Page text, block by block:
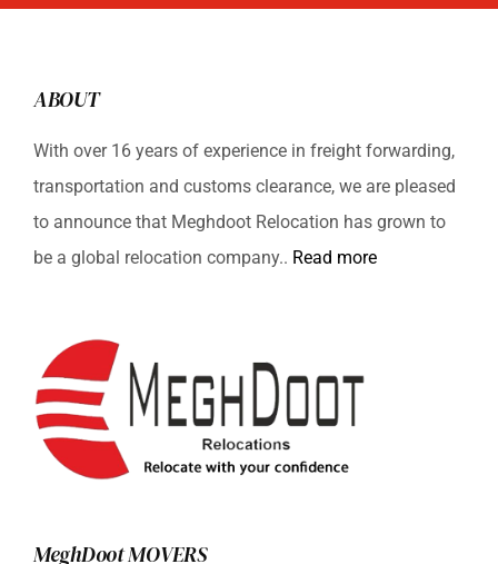
ABOUT
With over 16 years of experience in freight forwarding,
transportation and customs clearance, we are pleased
to announce that Meghdoot Relocation has grown to
be a global relocation company.. Read more
MeghDoot MOVERS